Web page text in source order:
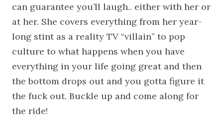
can guarantee you’ll laugh.. either with her or
at her. She covers everything from her year-
long stint as a reality TV “villain” to pop
culture to what happens when you have
everything in your life going great and then
the bottom drops out and you gotta figure it
the fuck out. Buckle up and come along for
the ride!